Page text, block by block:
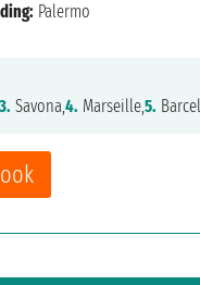
Palermo
3. Savona,4. Marseille,5.